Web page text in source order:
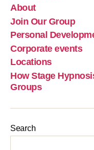
About
Join Our Group
Personal
Corporate events
Locations
How Stage
Groups
Search